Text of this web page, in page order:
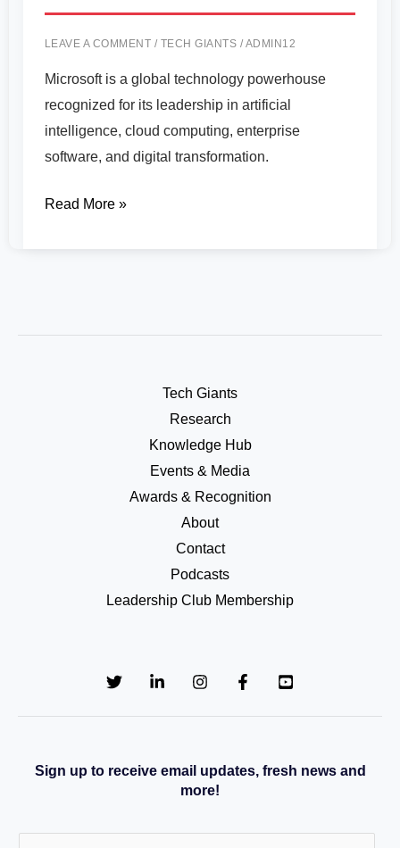
LEAVE A COMMENT / TECH GIANTS / ADMIN12
Microsoft is a global technology powerhouse
recognized for its leadership in artificial
intelligence, cloud computing, enterprise
software, and digital transformation.
Read More »
Tech Giants
Research
Knowledge Hub
Events & Media
Awards & Recognition
About
Contact
Podcasts
Leadership Club Membership
Sign up to receive email updates, fresh news and
more!